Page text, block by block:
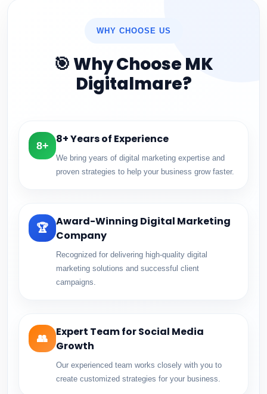
WHY CHOOSE US
🎯 Why Choose MK
Digitalmare?
8+ 8+ Years of Experience
We bring years of digital marketing expertise and
proven strategies to help your business grow faster.
🏆
Award-Winning Digital Marketing
Company
Recognized for delivering high-quality digital
marketing solutions and successful client
campaigns.
👥
Expert Team for Social Media
Growth
Our experienced team works closely with you to
create customized strategies for your business.